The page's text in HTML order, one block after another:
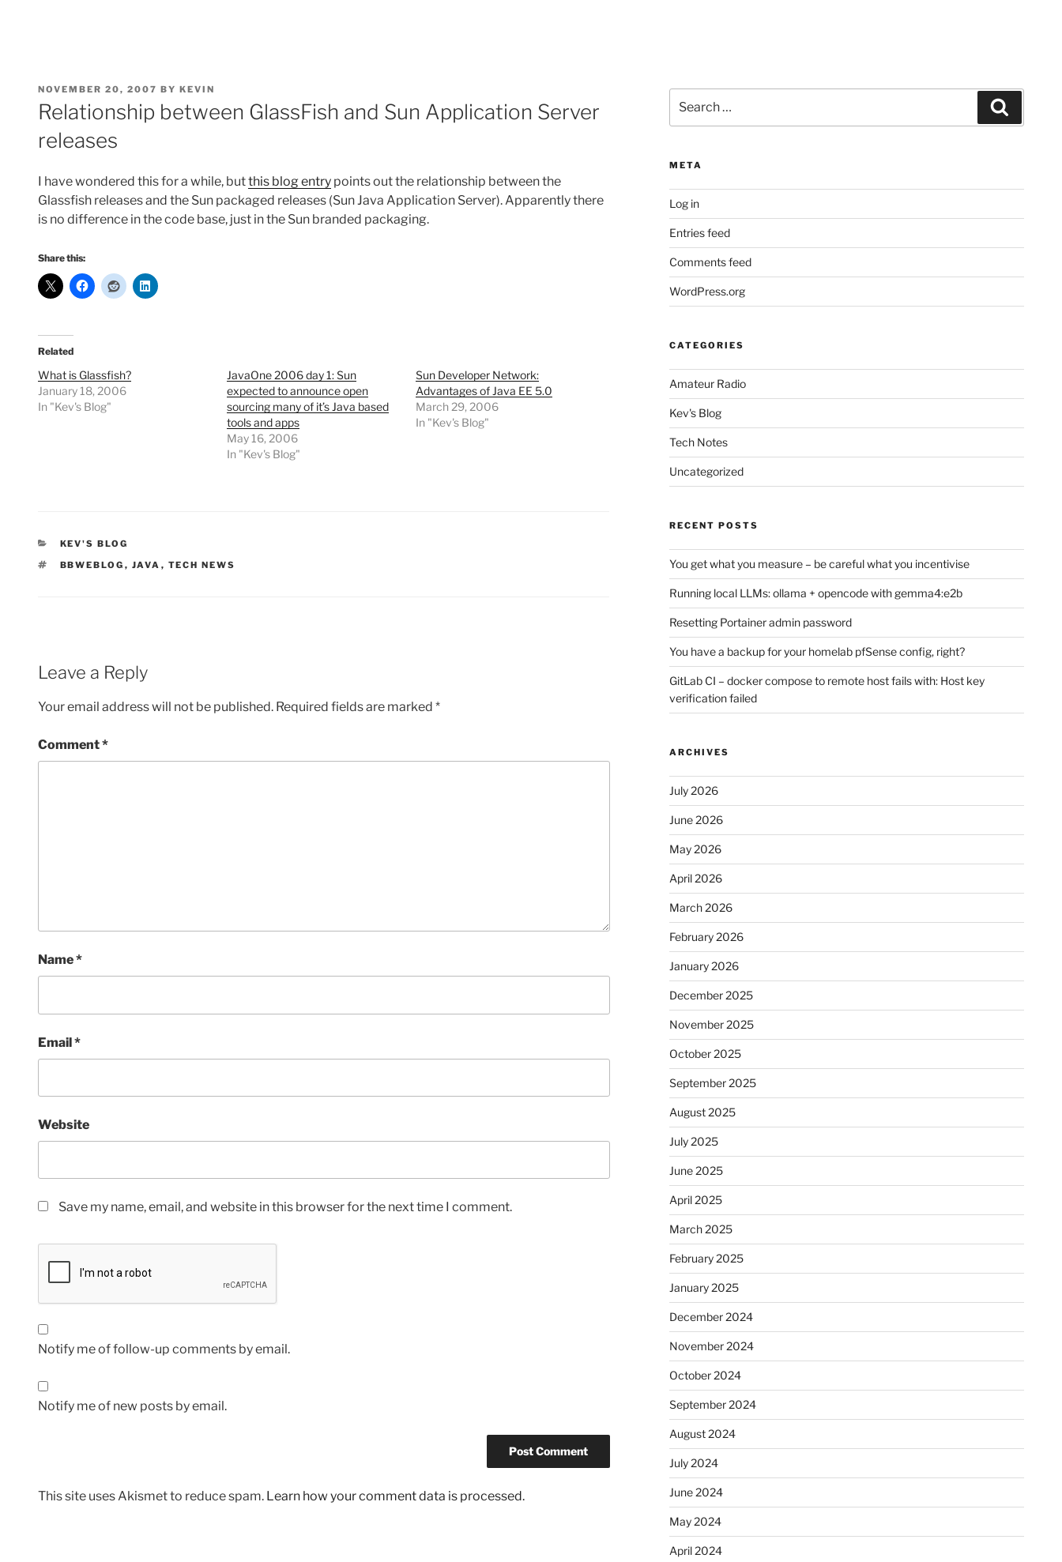
POSTED
ON
NOVEMBER 20, 2007 BY KEVIN
Relationship between GlassFish and Sun Application Server
releases
I have wondered this for a while, butthis blog entry points out the relationship between the
Glassfish releases and the Sun packaged releases (Sun Java Application Server). Apparently there
is no difference in the code base, just in the Sun branded packaging.
Share this:
Related
What is Glassfish?
January 18, 2006
In "Kev's Blog"
JavaOne 2006 day 1: Sun
expected to announce open
sourcing many of it’s Java based
tools and apps
May 16, 2006
In "Kev's Blog"
Sun Developer Network:
Advantages of Java EE 5.0
March 29, 2006
In "Kev's Blog"
CATEGORIES
KEV'S BLOG
TAGS
BBWEBLOG , JAVA , TECH NEWS
Leave a Reply
Your email address will not be published. Required fields are marked *
Comment*
Name*
Email*
Website
Save my name, email, and website in this browser for the next time I comment.
Notify me of follow-up comments by email.
Notify me of new posts by email.
This site uses Akismet to reduce spam. Learn how your comment data is processed.
for:
META
Log in
Entries feed
Comments feed
WordPress.org
CATEGORIES
Amateur Radio
Kev's Blog
Tech Notes
Uncategorized
RECENT POSTS
You get what you measure – be careful what you incentivise
Running local LLMs: ollama + opencode with gemma4:e2b
Resetting Portainer admin password
You have a backup for your homelab pfSense config, right?
GitLab CI – docker compose to remote host fails with: Host key
verification failed
ARCHIVES
July 2026
June 2026
May 2026
April 2026
March 2026
February 2026
January 2026
December 2025
November 2025
October 2025
September 2025
August 2025
July 2025
June 2025
April 2025
March 2025
February 2025
January 2025
December 2024
November 2024
October 2024
September 2024
August 2024
July 2024
June 2024
May 2024
April 2024